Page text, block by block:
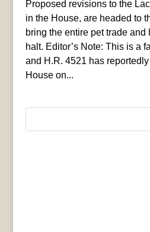
Proposed revisions to the
in the House, are headed to
bring the entire pet trade and
halt. Editor’s Note: This is a
and H.R. 4521 has
House on...